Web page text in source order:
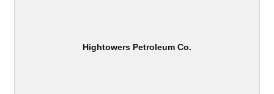
Hightowers Petroleum Co.